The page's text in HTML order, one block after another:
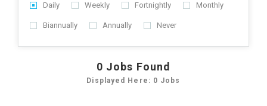
Daily Weekly Fortnightly Monthly
Biannually Annually Never
0 Jobs Found
Displayed Here: 0 Jobs